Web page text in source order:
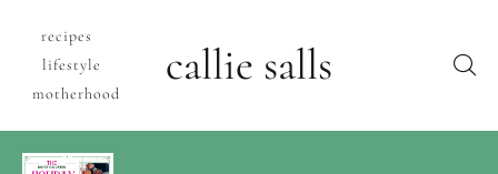
recipes
lifestyle
motherhood
callie salls